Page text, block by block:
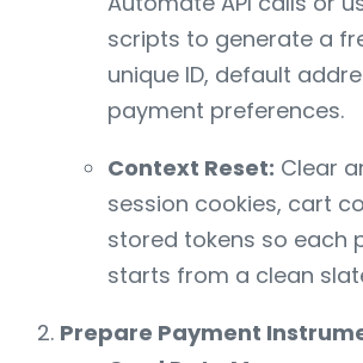
scripts to generate a
unique ID, default
payment preferences.
Context Reset: Clear
session cookies, cart
stored tokens so each
starts from a clean
Prepare Payment